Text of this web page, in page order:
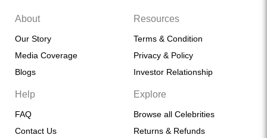
About
Our Story
Media Coverage
Blogs
Resources
Terms & Condition
Privacy & Policy
Investor Relationship
Help
FAQ
Contact Us
Explore
Browse all Celebrities
Returns & Refunds